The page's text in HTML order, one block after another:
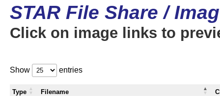
STAR File Share /
Click on image links to
Show entries
Type Filename